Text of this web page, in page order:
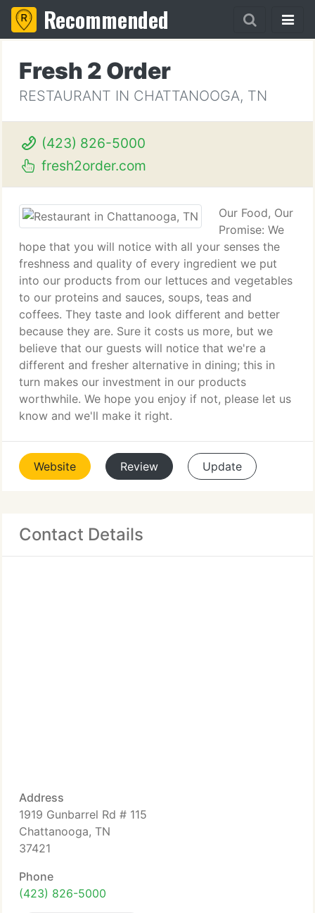
Recommended
Fresh 2 Order
RESTAURANT IN CHATTANOOGA, TN
(423) 826-5000
fresh2order.com
Our Food, Our
Promise: We
hope that you will notice with all your senses the
freshness and quality of every ingredient we put
into our products from our lettuces and vegetables
to our proteins and sauces, soups, teas and
coffees. They taste and look different and better
because they are. Sure it costs us more, but we
believe that our guests will notice that we're a
different and fresher alternative in dining; this in
turn makes our investment in our products
worthwhile. We hope you enjoy if not, please let us
know and we'll make it right.
Website Review Update
Contact Details
Address
1919 Gunbarrel Rd # 115
Chattanooga, TN
37421
Phone
(423) 826-5000